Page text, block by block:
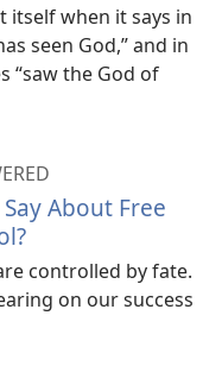
itself when it says in
seen God,” and in
“saw the God of
About Free
controlled by fate.
on our success